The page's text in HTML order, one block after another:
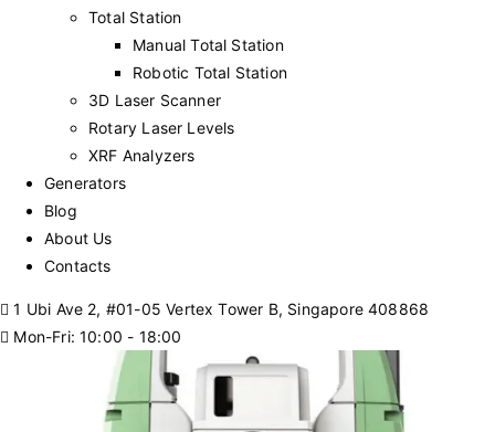
Total Station
Manual Total Station
Robotic Total Station
3D Laser Scanner
Rotary Laser Levels
XRF Analyzers
Generators
Blog
About Us
Contacts
1 Ubi Ave 2, #01-05 Vertex Tower B, Singapore 408868
Mon-Fri: 10:00 - 18:00